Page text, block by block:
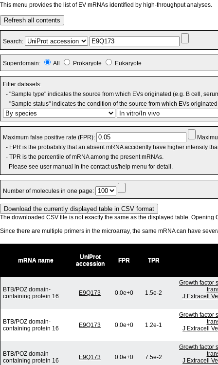
This menu provides the list of EV mRNAs identified by high-throughput analyses.
Refresh all contents
Search:
Superdomain: All Prokaryote Eukaryote
Filter datasets:
- "Sample type" indicates the source from which EVs originated (e.g. B cell,
- "Sample status" indicates the condition of the source from which EVs
Maximum false positive rate (FPR):
- FPR is the probability that an absent mRNA accidently have higher intensity
- TPR is the percentile of mRNA among the present mRNAs.
Please see user manual in the contact us/help menu for detail.
Number of molecules in one page:
The downloaded CSV file is not exactly the same as the displayed table. Opening
Since there are multiple primers in the microarray, the same mRNA can have
mRNA name
UniProt
accession
FPR TPR
BTB/POZ domain-
containing protein 16
E9Q173 0.0e+0 1.5e-2
Growth factor
J Extracell
BTB/POZ domain-
containing protein 16
E9Q173 0.0e+0 1.2e-1
Growth factor
J Extracell
BTB/POZ domain-
containing protein 16
E9Q173 0.0e+0 7.5e-2
Growth factor
J Extracell